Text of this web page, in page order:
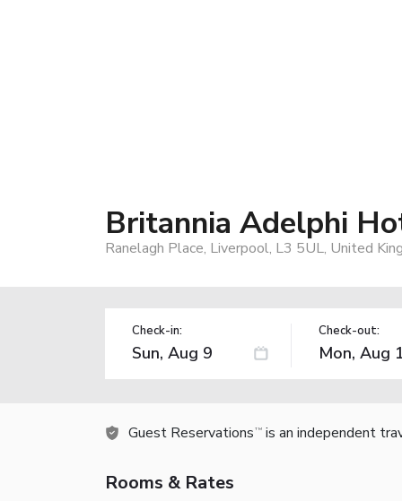
Britannia Adelphi
Ranelagh Place, Liverpool, L3 5UL, United
Check-in: Check-out:
Guest Reservations TM is an independent
Rooms & Rates